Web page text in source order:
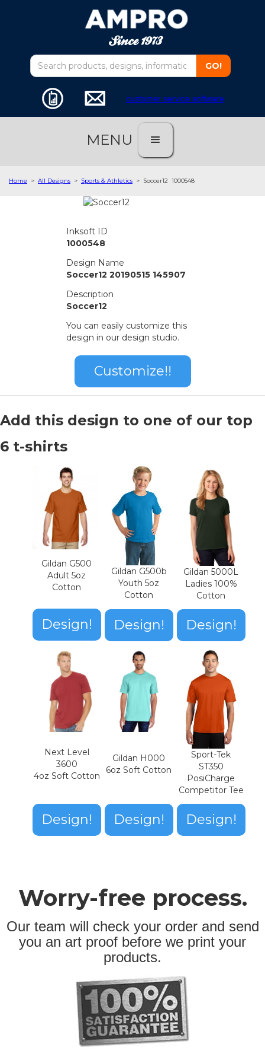
customer service software
MENU
Home > All Designs > Sports & Athletics > Soccer12 1000548
Inksoft ID
1000548
Design Name
Soccer12 20190515 145907
Description
Soccer12
You can easily customize this
design in our design studio.
Customize!!
Add this design to one of our top
6 t-shirts
Gildan G500
Adult 5oz
Cotton
Design!
Gildan G500b
Youth 5oz
Cotton
Design!
Gildan 5000L
Ladies 100%
Cotton
Design!
Next Level
3600
4oz Soft Cotton
Design!
Gildan H000
6oz Soft Cotton
Design!
Sport-Tek
ST350
PosiCharge
Competitor Tee
Design!
Worry-free process.
Our team will check your order and send
you an art proof before we print your
products.